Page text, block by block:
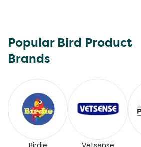
Popular Bird Product
Brands